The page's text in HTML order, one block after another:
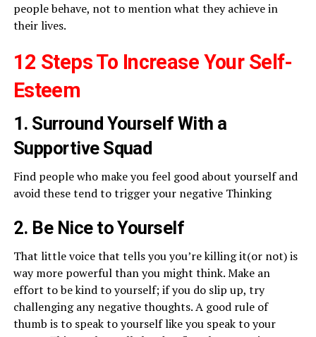
people behave, not to mention what they achieve in
their lives.
12 Steps To Increase Your Self-
Esteem
1. Surround Yourself With a
Supportive Squad
Find people who make you feel good about yourself and
avoid these tend to trigger your negative Thinking
2. Be Nice to Yourself
That little voice that tells you you’re killing it(or not) is
way more powerful than you might think. Make an
effort to be kind to yourself; if you do slip up, try
challenging any negative thoughts. A good rule of
thumb is to speak to yourself like you speak to your